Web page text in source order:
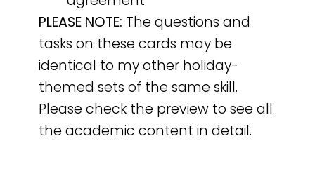
PLEASE NOTE: The questions and
tasks on these cards may be
identical to my other holiday-
themed sets of the same skill.
Please check the preview to see all
the academic content in detail.